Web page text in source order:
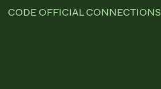
CODE OFFICIAL CONNECTIONS